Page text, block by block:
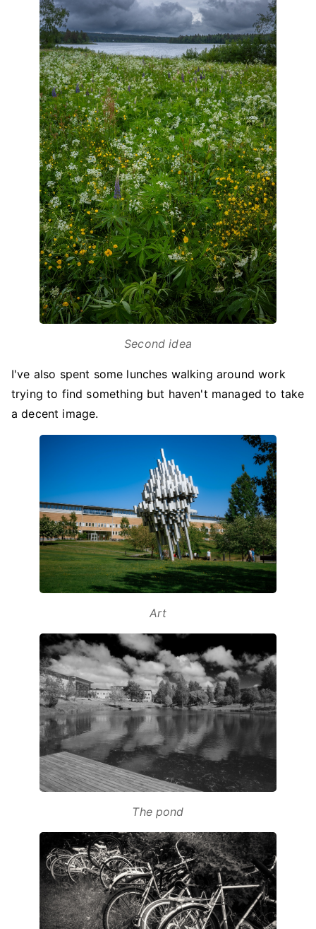
Second idea
I've also spent some lunches walking around work
trying to find something but haven't managed to take
a decent image.
Art
The pond